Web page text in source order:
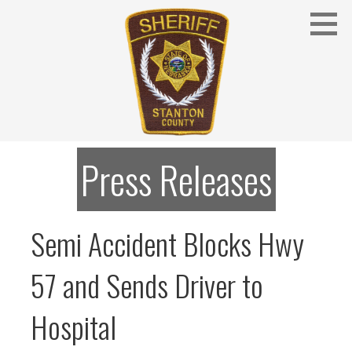
STANTON COUNTY SHERIFF
Stanton County Sheriff's Office - Stanton, Nebraska
Press Releases
Semi Accident Blocks Hwy
57 and Sends Driver to
Hospital